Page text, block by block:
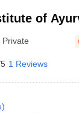
of
Private
1 Reviews
)